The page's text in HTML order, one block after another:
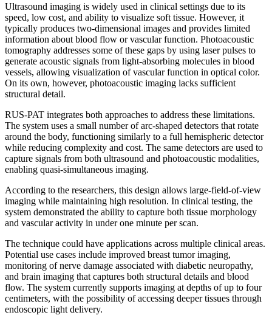
Ultrasound imaging is widely used in clinical settings due to its
speed, low cost, and ability to visualize soft tissue. However, it
typically produces two-dimensional images and provides limited
information about blood flow or vascular function. Photoacoustic
tomography addresses some of these gaps by using laser pulses to
generate acoustic signals from light-absorbing molecules in blood
vessels, allowing visualization of vascular function in optical color.
On its own, however, photoacoustic imaging lacks sufficient
structural detail.
RUS-PAT integrates both approaches to address these limitations.
The system uses a small number of arc-shaped detectors that rotate
around the body, functioning similarly to a full hemispheric detector
while reducing complexity and cost. The same detectors are used to
capture signals from both ultrasound and photoacoustic modalities,
enabling quasi-simultaneous imaging.
According to the researchers, this design allows large-field-of-view
imaging while maintaining high resolution. In clinical testing, the
system demonstrated the ability to capture both tissue morphology
and vascular activity in under one minute per scan.
The technique could have applications across multiple clinical areas.
Potential use cases include improved breast tumor imaging,
monitoring of nerve damage associated with diabetic neuropathy,
and brain imaging that captures both structural details and blood
flow. The system currently supports imaging at depths of up to four
centimeters, with the possibility of accessing deeper tissues through
endoscopic light delivery.